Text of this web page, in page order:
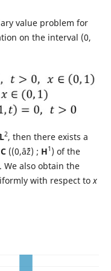
value problem for
on the interval (0,
2, then there exists a
C((0,âˆž) ; H1 ) of the
also obtain the
with respect to x